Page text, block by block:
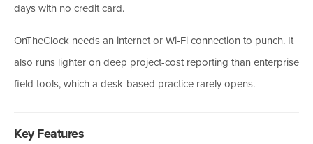
days with no credit card.
OnTheClock needs an internet or Wi-Fi connection to punch. It
also runs lighter on deep project-cost reporting than enterprise
field tools, which a desk-based practice rarely opens.
Key Features